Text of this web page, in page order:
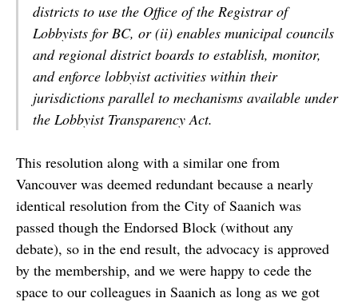
districts to use the Office of the Registrar of
Lobbyists for BC, or (ii) enables municipal councils
and regional district boards to establish, monitor,
and enforce lobbyist activities within their
jurisdictions parallel to mechanisms available under
the Lobbyist Transparency Act.
This resolution along with a similar one from
Vancouver was deemed redundant because a nearly
identical resolution from the City of Saanich was
passed though the Endorsed Block (without any
debate), so in the end result, the advocacy is approved
by the membership, and we were happy to cede the
space to our colleagues in Saanich as long as we got